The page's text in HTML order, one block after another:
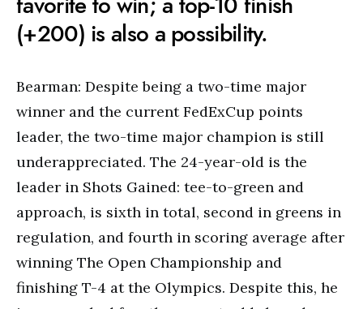
(+200) is also a possibility.
Bearman: Despite being a two-time major
winner and the current FedExCup points
leader, the two-time major champion is still
underappreciated. The 24-year-old is the
leader in Shots Gained: tee-to-green and
approach, is sixth in total, second in greens in
regulation, and fourth in scoring average after
winning The Open Championship and
finishing T-4 at the Olympics. Despite this, he